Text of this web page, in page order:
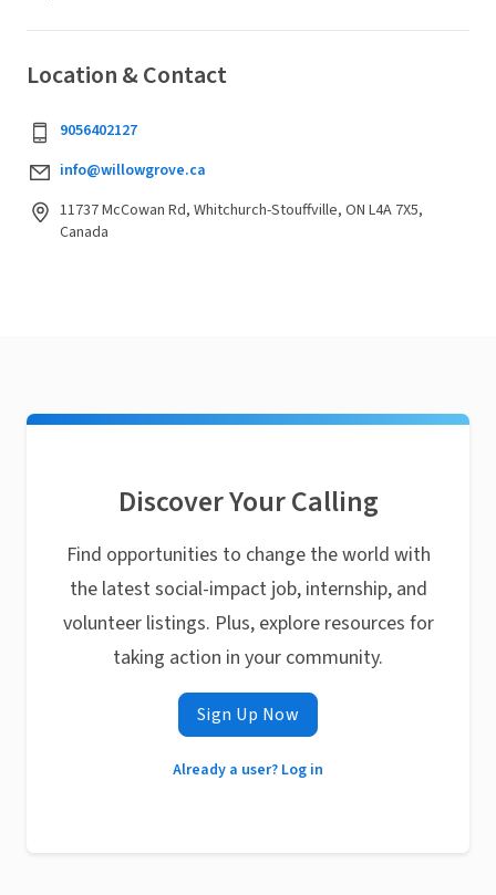
Location & Contact
9056402127
info@willowgrove.ca
11737 McCowan Rd, Whitchurch-Stouffville, ON L4A 7X5,
Canada
Discover Your Calling
Find opportunities to change the world with
the latest social-impact job, internship, and
volunteer listings. Plus, explore resources for
taking action in your community.
Sign Up Now
Already a user? Log in